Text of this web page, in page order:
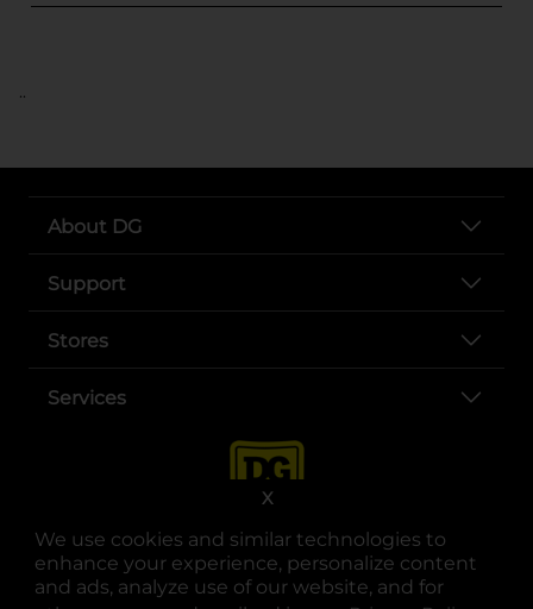
We use cookies and similar technologies to
enhance your experience, personalize content
and ads, analyze use of our website, and for
X
..
About DG
Support
Stores
Services